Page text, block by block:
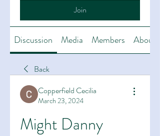
Join
Discussion Media Members About
Back
Copperfield Cecilia
March 23, 2024
Might Danny